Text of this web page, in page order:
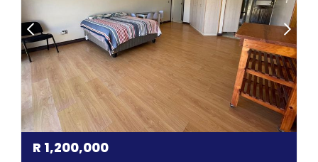
R 1,200,000